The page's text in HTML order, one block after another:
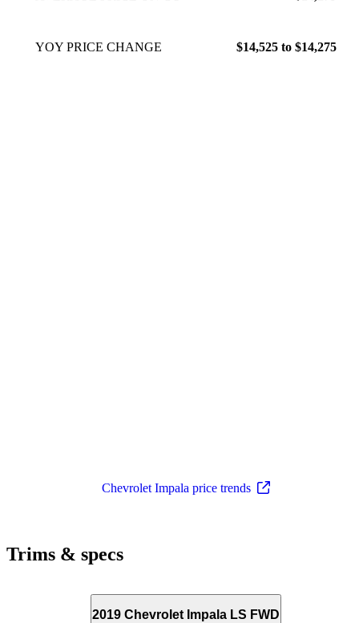
YOY PRICE CHANGE $14,525 to $14,275
Chevrolet Impala price trends
Trims & specs
2019 Chevrolet Impala LS FWD